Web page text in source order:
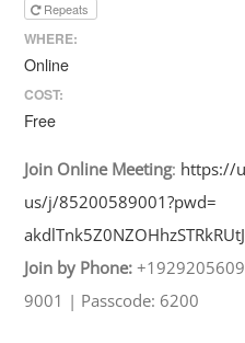
Repeats
WHERE:
Online
COST:
Free
Join Online Meeting: https://
us/j/85200589001?pwd=
Join by Phone:
9001 | Passcode: 6200